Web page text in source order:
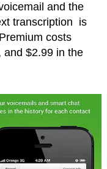
and the
transcription is
costs
and $2.99 in the